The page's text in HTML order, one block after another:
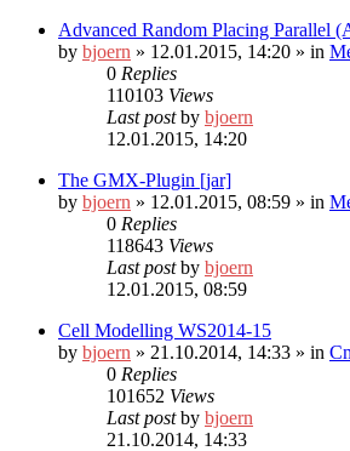
Advanced Random Placing Parallel
by bjoern » 12.01.2015, 14:20 » in
0 Replies
110103 Views
Last postby bjoern
12.01.2015, 14:20
The GMX-Plugin [jar]
by bjoern » 12.01.2015, 08:59 » in
0 Replies
118643 Views
Last postby bjoern
12.01.2015, 08:59
Cell Modelling WS2014-15
by bjoern » 21.10.2014, 14:33 » in
0 Replies
101652 Views
Last postby bjoern
21.10.2014, 14:33